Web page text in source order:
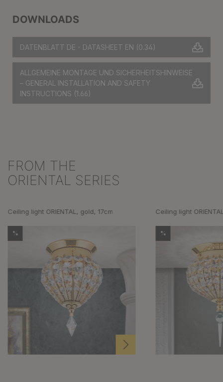
DOWNLOADS
DATENBLATT DE - DATASHEET EN (0.34)
ALLGEMEINE MONTAGE UND SICHERHEITSHINWEISE
– GENERAL INSTALLATION AND SAFETY
INSTRUCTIONS (1.66)
Skip product gallery
FROM THE
ORIENTAL SERIES
Ceiling light ORIENTAL, gold, 17cm
%
Ceiling light
%